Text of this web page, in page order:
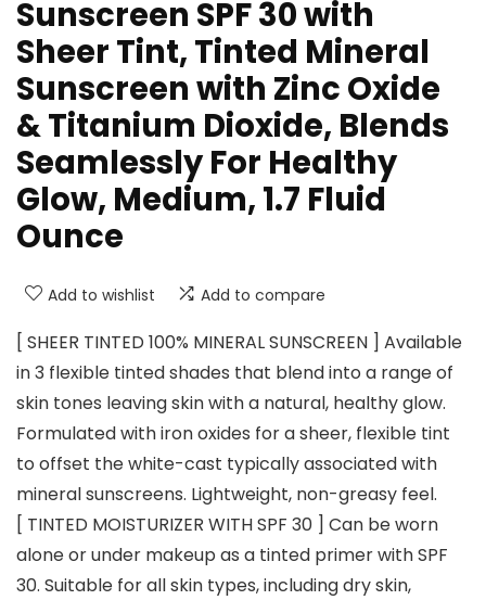
Sunscreen SPF 30 with
Sheer Tint, Tinted Mineral
Sunscreen with Zinc Oxide
& Titanium Dioxide, Blends
Seamlessly For Healthy
Glow, Medium, 1.7 Fluid
Ounce
Add to wishlist Add to compare
[ SHEER TINTED 100% MINERAL SUNSCREEN ] Available
in 3 flexible tinted shades that blend into a range of
skin tones leaving skin with a natural, healthy glow.
Formulated with iron oxides for a sheer, flexible tint
to offset the white-cast typically associated with
mineral sunscreens. Lightweight, non-greasy feel.
[ TINTED MOISTURIZER WITH SPF 30 ] Can be worn
alone or under makeup as a tinted primer with SPF
30. Suitable for all skin types, including dry skin,